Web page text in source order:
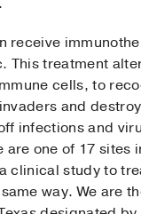
receive
This treatment
cells, to
and
infections and
are one of 17 sites
clinical study to
way. We are